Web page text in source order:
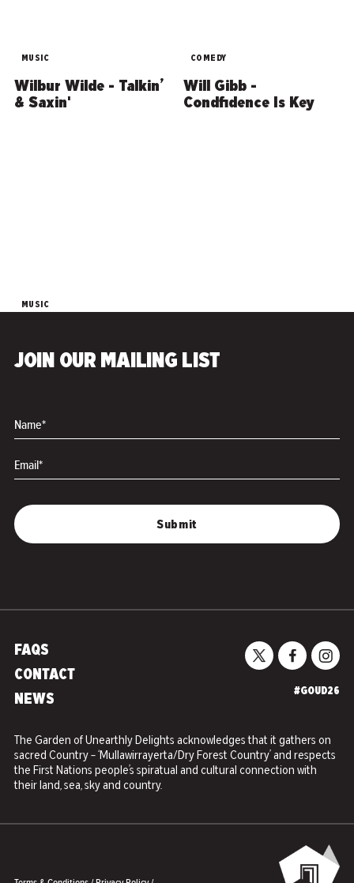
MUSIC
Wilbur Wilde - Talkin’
& Saxin'
COMEDY
Will Gibb -
Condfidence Is Key
MUSIC
Zeppole"
SUITABLE FOR ESL AUDIENCES
JOIN OUR MAILING LIST
Name*
Email*
The Garden of Unearthly Delights acknowledges that it gathers on
sacred Country – ‘Mullawirrayerta/Dry Forest Country’ and respects
the First Nations people’s spiratual and cultural connection with
their land, sea, sky and country.
#GOUD26
FAQS
CONTACT
NEWS